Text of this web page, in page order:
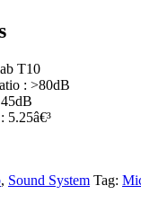
T10
: >80dB
5.25â€³
, Sound System Tag: